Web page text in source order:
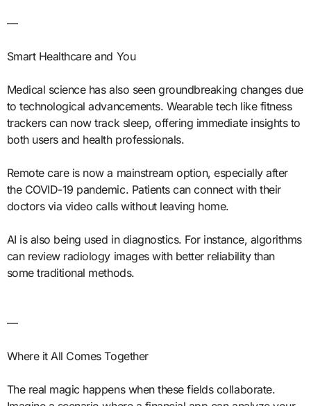
—
Smart Healthcare and You
Medical science has also seen groundbreaking changes due
to technological advancements. Wearable tech like fitness
trackers can now track sleep, offering immediate insights to
both users and health professionals.
Remote care is now a mainstream option, especially after
the COVID-19 pandemic. Patients can connect with their
doctors via video calls without leaving home.
AI is also being used in diagnostics. For instance, algorithms
can review radiology images with better reliability than
some traditional methods.
—
Where it All Comes Together
The real magic happens when these fields collaborate.